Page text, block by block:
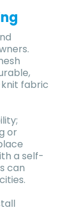
fabric
or
a self-
can